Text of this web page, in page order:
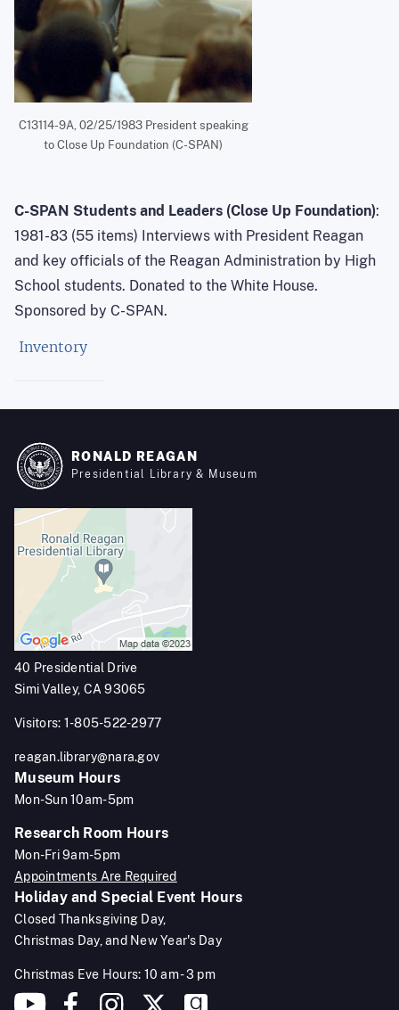
C13114-9A, 02/25/1983 President speaking
to Close Up Foundation (C-SPAN)
C-SPAN Students and Leaders (Close Up Foundation):
1981-83 (55 items) Interviews with President Reagan
and key officials of the Reagan Administration by High
School students. Donated to the White House.
Sponsored by C-SPAN.
Inventory
RONALD REAGAN
Presidential Library & Museum
40 Presidential Drive
Simi Valley, CA 93065
Visitors: 1-805-522-2977
reagan.library@nara.gov
Museum Hours
Mon-Sun 10am-5pm
Research Room Hours
Mon-Fri 9am-5pm
Appointments Are Required
Holiday and Special Event Hours
Closed Thanksgiving Day,
Christmas Day, and New Year's Day
Christmas Eve Hours: 10 am - 3 pm